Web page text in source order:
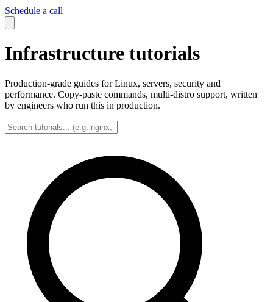
Schedule a call
Infrastructure tutorials
Production-grade guides for Linux, servers, security and
performance. Copy-paste commands, multi-distro support, written
by engineers who run this in production.